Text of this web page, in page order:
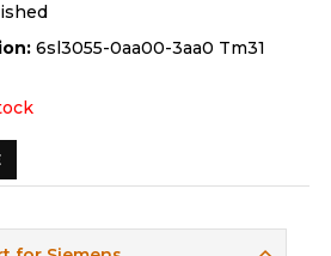
6sl3055-0aa00-3aa0 Tm31